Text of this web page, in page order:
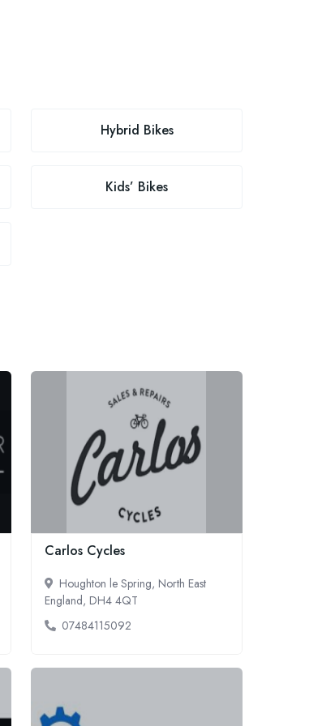
Hybrid Bikes
Kids’ Bikes
Carlos Cycles
Houghton le Spring, North East
England, DH4 4QT
07484115092